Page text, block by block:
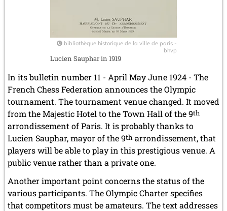
bibliothèque historique de la ville de paris -
bhvp
Lucien Sauphar in 1919
In its bulletin number 11 - April May June 1924 - The
French Chess Federation announces the Olympic
tournament. The tournament venue changed. It moved
from the Majestic Hotel to the Town Hall of the 9th
arrondissement of Paris. It is probably thanks to
Lucien Sauphar, mayor of the 9th arrondissement, that
players will be able to play in this prestigious venue. A
public venue rather than a private one.
Another important point concerns the status of the
various participants. The Olympic Charter specifies
that competitors must be amateurs. The text addresses